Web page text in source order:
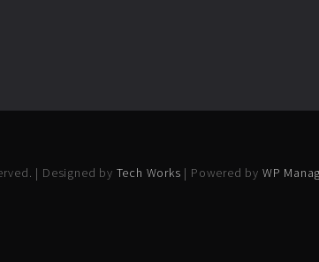
| Designed by Tech Works | Powered by WP